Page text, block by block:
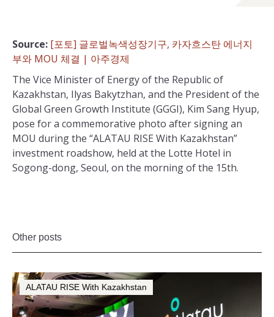
Source: [포토] 글로벌녹색성장기구, 카자흐스탄 에너지
부와 MOU 체결 | 아주경제
The Vice Minister of Energy of the Republic of
Kazakhstan, Ilyas Bakytzhan, and the President of the
Global Green Growth Institute (GGGI), Kim Sang Hyup,
pose for a commemorative photo after signing an
MOU during the “ALATAU RISE With Kazakhstan”
investment roadshow, held at the Lotte Hotel in
Sogong-dong, Seoul, on the morning of the 15th.
Other posts
ALATAU RISE With Kazakhstan